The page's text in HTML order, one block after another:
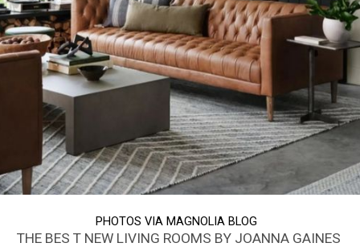
THE BES T NEW LIVING ROOMS BY JOANNA GAINES
PHOTOS VIA MAGNOLIA BLOG